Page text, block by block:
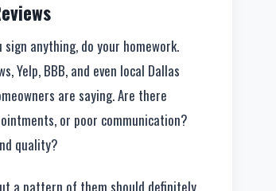
anything, do your homework.
Yelp, BBB, and even local Dallas
are saying. Are there
or poor communication?
quality?
a pattern of them should definitely